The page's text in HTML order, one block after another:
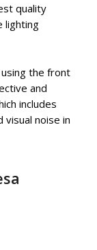
quality
lighting
the front
and
includes
visual noise in